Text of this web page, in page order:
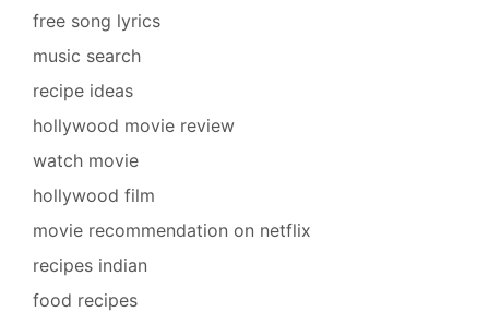
free song lyrics
music search
recipe ideas
hollywood movie review
watch movie
hollywood film
movie recommendation on netflix
recipes indian
food recipes